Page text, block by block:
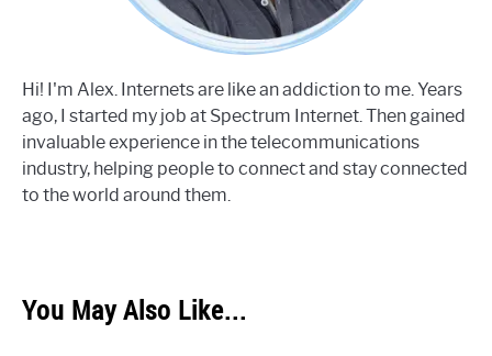
Hi! I'm Alex. Internets are like an addiction to me. Years
ago, I started my job at Spectrum Internet. Then gained
invaluable experience in the telecommunications
industry, helping people to connect and stay connected
to the world around them.
You May Also Like...